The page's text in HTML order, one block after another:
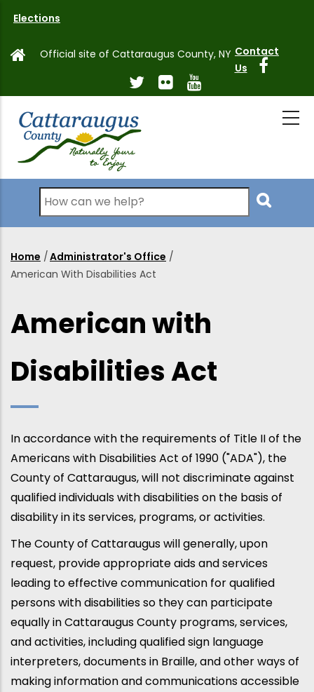
main
Elections
Official site of Cattaraugus County, NY Contact
Us
Search
Breadcrumb
Home /Administrator's Office /
American With Disabilities Act
American with
Disabilities Act
In accordance with the requirements of Title II of the
Americans with Disabilities Act of 1990 ("ADA"), the
County of Cattaraugus, will not discriminate against
qualified individuals with disabilities on the basis of
disability in its services, programs, or activities.
The County of Cattaraugus will generally, upon
request, provide appropriate aids and services
leading to effective communication for qualified
persons with disabilities so they can participate
equally in Cattaraugus County programs, services,
and activities, including qualified sign language
interpreters, documents in Braille, and other ways of
making information and communications accessible